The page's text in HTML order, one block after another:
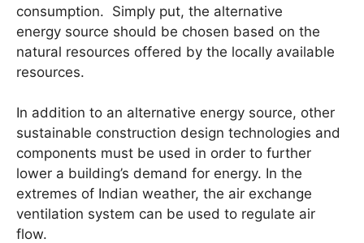
consumption. Simply put, the alternative
energy source should be chosen based on the
natural resources offered by the locally available
resources.
In addition to an alternative energy source, other
sustainable construction design technologies and
components must be used in order to further
lower a building’s demand for energy. In the
extremes of Indian weather, the air exchange
ventilation system can be used to regulate air
flow.